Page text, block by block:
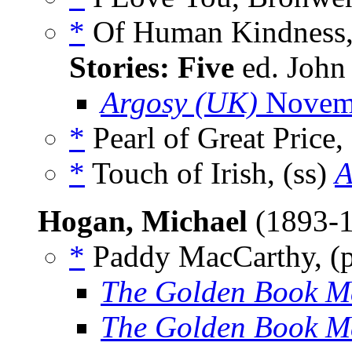
* Of Human
Stories: Five ed.
Argosy (UK)
* Pearl of Great
* Touch of Irish, (ss)
Hogan, Michael (1893-
* Paddy MacCarthy,
The Golden Book
The Golden Book